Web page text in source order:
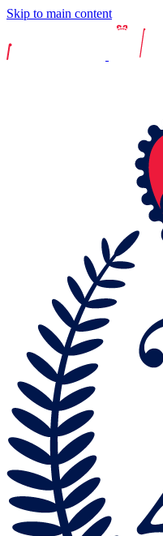
Skip to main content